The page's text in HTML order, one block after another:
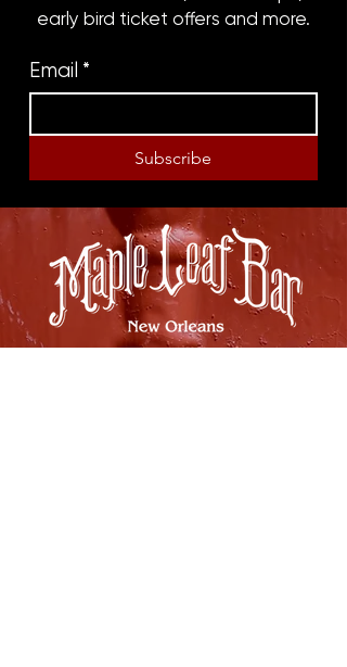
early bird ticket offers and more.
Email *
Subscribe